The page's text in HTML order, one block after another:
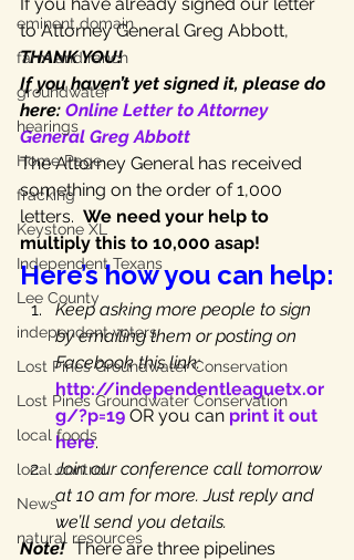
eminent domain
farm and ranch
groundwater
hearings
Home Page
fracking
Keystone XL
Independent Texans
Lee County
independent voters
Lost Pines Groundwater Conservation
Lost Pines Groundwater Conservation
local foods
local control
News
natural resources
to Attorney General Greg Abbott,
THANK YOU!
If you haven’t yet signed it, please do
here: Online Letter to Attorney
General Greg Abbott
The Attorney General has received
something on the order of 1,000
letters. We need your help to
multiply this to 10,000 asap!
Here’s how you can help:
Keep asking more people to sign
by emailing them or posting on
Facebook this link:
http://independentleaguetx.or
g/?p=19 OR you can print it out
here.
Join our conference call tomorrow
at 10 am for more. Just reply and
we’ll send you details.
Note! There are three pipelines